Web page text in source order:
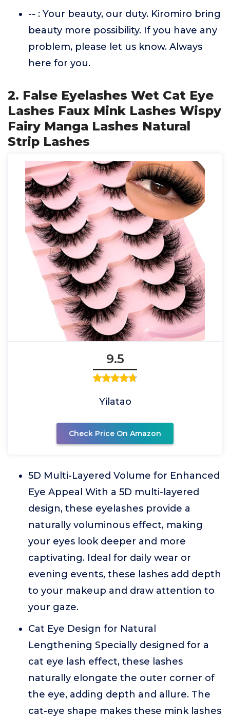
-- : Your beauty, our duty. Kiromiro bring
beauty more possibility. If you have any
problem, please let us know. Always
here for you.
2. False Eyelashes Wet Cat Eye
Lashes Faux Mink Lashes Wispy
Fairy Manga Lashes Natural
Strip Lashes
9.5
Yilatao
Check Price On Amazon
5D Multi-Layered Volume for Enhanced
Eye Appeal With a 5D multi-layered
design, these eyelashes provide a
naturally voluminous effect, making
your eyes look deeper and more
captivating. Ideal for daily wear or
evening events, these lashes add depth
to your makeup and draw attention to
your gaze.
Cat Eye Design for Natural
Lengthening Specially designed for a
cat eye lash effect, these lashes
naturally elongate the outer corner of
the eye, adding depth and allure. The
cat-eye shape makes these mink lashes